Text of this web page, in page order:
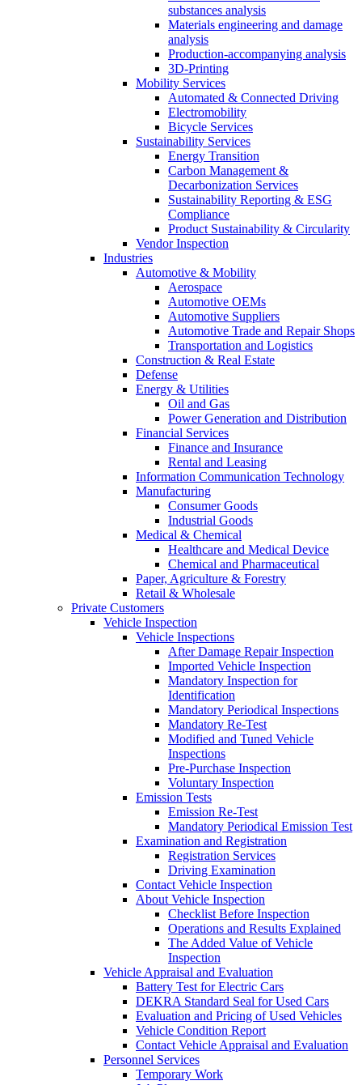
substances analysis
Materials engineering and damage
analysis
Production-accompanying analysis
3D-Printing
Mobility Services
Automated & Connected Driving
Electromobility
Bicycle Services
Sustainability Services
Energy Transition
Carbon Management &
Decarbonization Services
Sustainability Reporting & ESG
Compliance
Product Sustainability & Circularity
Vendor Inspection
Industries
Automotive & Mobility
Aerospace
Automotive OEMs
Automotive Suppliers
Automotive Trade and Repair Shops
Transportation and Logistics
Construction & Real Estate
Defense
Energy & Utilities
Oil and Gas
Power Generation and Distribution
Financial Services
Finance and Insurance
Rental and Leasing
Information Communication Technology
Manufacturing
Consumer Goods
Industrial Goods
Medical & Chemical
Healthcare and Medical Device
Chemical and Pharmaceutical
Paper, Agriculture & Forestry
Retail & Wholesale
Private Customers
Vehicle Inspection
Vehicle Inspections
After Damage Repair Inspection
Imported Vehicle Inspection
Mandatory Inspection for
Identification
Mandatory Periodical Inspections
Mandatory Re-Test
Modified and Tuned Vehicle
Inspections
Pre-Purchase Inspection
Voluntary Inspection
Emission Tests
Emission Re-Test
Mandatory Periodical Emission Test
Examination and Registration
Registration Services
Driving Examination
Contact Vehicle Inspection
About Vehicle Inspection
Checklist Before Inspection
Operations and Results Explained
The Added Value of Vehicle
Inspection
Vehicle Appraisal and Evaluation
Battery Test for Electric Cars
DEKRA Standard Seal for Used Cars
Evaluation and Pricing of Used Vehicles
Vehicle Condition Report
Contact Vehicle Appraisal and Evaluation
Personnel Services
Temporary Work